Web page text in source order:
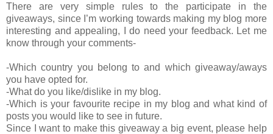
There are very simple rules to the participate in the
giveaways, since I’m working towards making my blog more
interesting and appealing, I do need your feedback. Let me
know through your comments-
-Which country you belong to and which giveaway/aways
you have opted for.
-What do you like/dislike in my blog.
-Which is your favourite recipe in my blog and what kind of
posts you would like to see in future.
Since I want to make this giveaway a big event, please help